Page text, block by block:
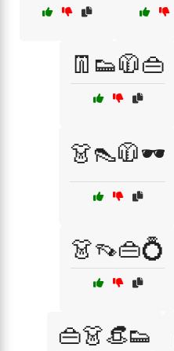
👖👟🧥👜
👗👠🧥🕶️
👗👡👜💍
👜👗👒👟